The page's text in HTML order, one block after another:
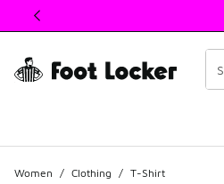
This link will open in a new window
Women / Clothing / T-Shirt